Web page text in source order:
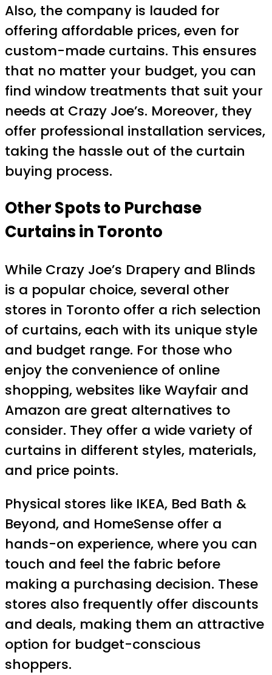
Also, the company is lauded for
offering affordable prices, even for
custom-made curtains. This ensures
that no matter your budget, you can
find window treatments that suit your
needs at Crazy Joe’s. Moreover, they
offer professional installation services,
taking the hassle out of the curtain
buying process.
Other Spots to Purchase
Curtains in Toronto
While Crazy Joe’s Drapery and Blinds
is a popular choice, several other
stores in Toronto offer a rich selection
of curtains, each with its unique style
and budget range. For those who
enjoy the convenience of online
shopping, websites like Wayfair and
Amazon are great alternatives to
consider. They offer a wide variety of
curtains in different styles, materials,
and price points.
Physical stores like IKEA, Bed Bath &
Beyond, and HomeSense offer a
hands-on experience, where you can
touch and feel the fabric before
making a purchasing decision. These
stores also frequently offer discounts
and deals, making them an attractive
option for budget-conscious
shoppers.